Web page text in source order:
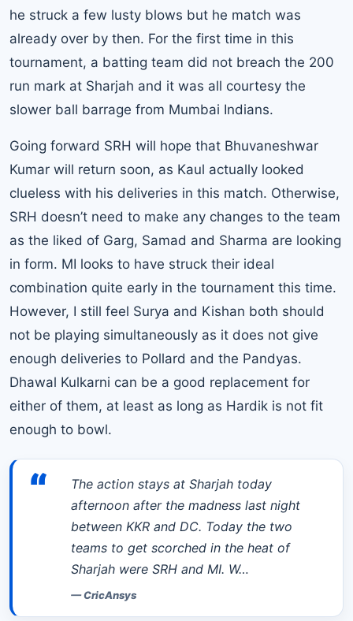
he struck a few lusty blows but he match was
already over by then. For the first time in this
tournament, a batting team did not breach the 200
run mark at Sharjah and it was all courtesy the
slower ball barrage from Mumbai Indians.
Going forward SRH will hope that Bhuvaneshwar
Kumar will return soon, as Kaul actually looked
clueless with his deliveries in this match. Otherwise,
SRH doesn’t need to make any changes to the team
as the liked of Garg, Samad and Sharma are looking
in form. MI looks to have struck their ideal
combination quite early in the tournament this time.
However, I still feel Surya and Kishan both should
not be playing simultaneously as it does not give
enough deliveries to Pollard and the Pandyas.
Dhawal Kulkarni can be a good replacement for
either of them, at least as long as Hardik is not fit
enough to bowl.
“
The action stays at Sharjah today
afternoon after the madness last night
between KKR and DC. Today the two
teams to get scorched in the heat of
Sharjah were SRH and MI. W…
—CricAnsys